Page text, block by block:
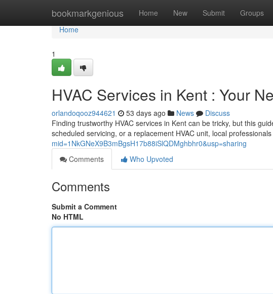
bookmarkgenious Home New Submit Groups
Home
Home
1
HVAC Services in Kent : Your
orlandoqooz944621 53 days ago News
Discuss
Finding trustworthy HVAC services in Kent can be tricky, but this
scheduled servicing, or a replacement HVAC unit, local
mid=1NkGNeX9B3mBgsH17b88iSlQDMghbhr0&usp=sharing
Comments
Who Upvoted
Comments
Submit a Comment
No HTML